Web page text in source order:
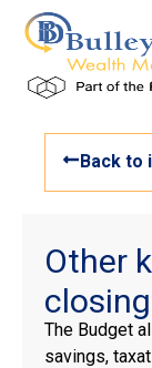
Back to
Other
The Budget
savings,